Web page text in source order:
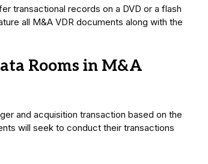
transactional records on a DVD or a flash
all M&A VDR documents along with the
Rooms in M&A
and acquisition transaction based on the
will seek to conduct their transactions